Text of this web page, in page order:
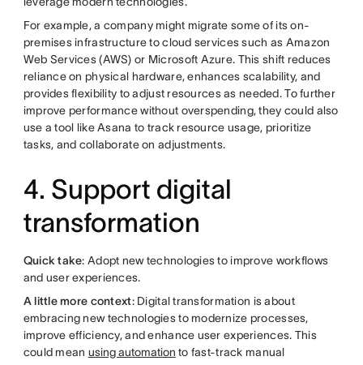
For example, a company might migrate some of its on-
premises infrastructure to cloud services such as Amazon
Web Services (AWS) or Microsoft Azure. This shift reduces
reliance on physical hardware, enhances scalability, and
provides flexibility to adjust resources as needed. To further
improve performance without overspending, they could also
use a tool like Asana to track resource usage, prioritize
tasks, and collaborate on adjustments.
4. Support digital
transformation
Quick take: Adopt new technologies to improve workflows
and user experiences.
A little more context: Digital transformation is about
embracing new technologies to modernize processes,
improve efficiency, and enhance user experiences. This
could mean using automation to fast-track manual